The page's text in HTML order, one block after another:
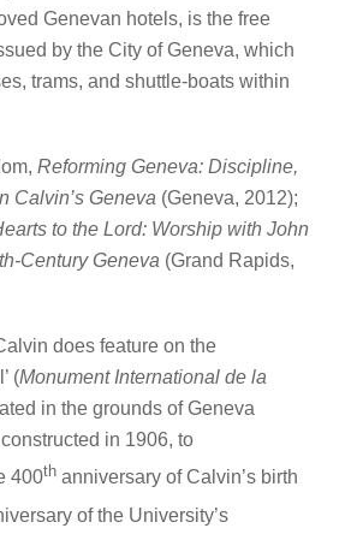
Genevan hotels, is the free
by the City of Geneva, which
trams, and shuttle-boats within
Reforming Geneva: Discipline,
Calvin’s Geneva (Geneva, 2012);
to the Lord: Worship with John
Century Geneva (Grand Rapids,
does feature on the
(Monument International de la
in the grounds of Geneva
in 1906, to
400thanniversary of Calvin’s birth
of the University’s